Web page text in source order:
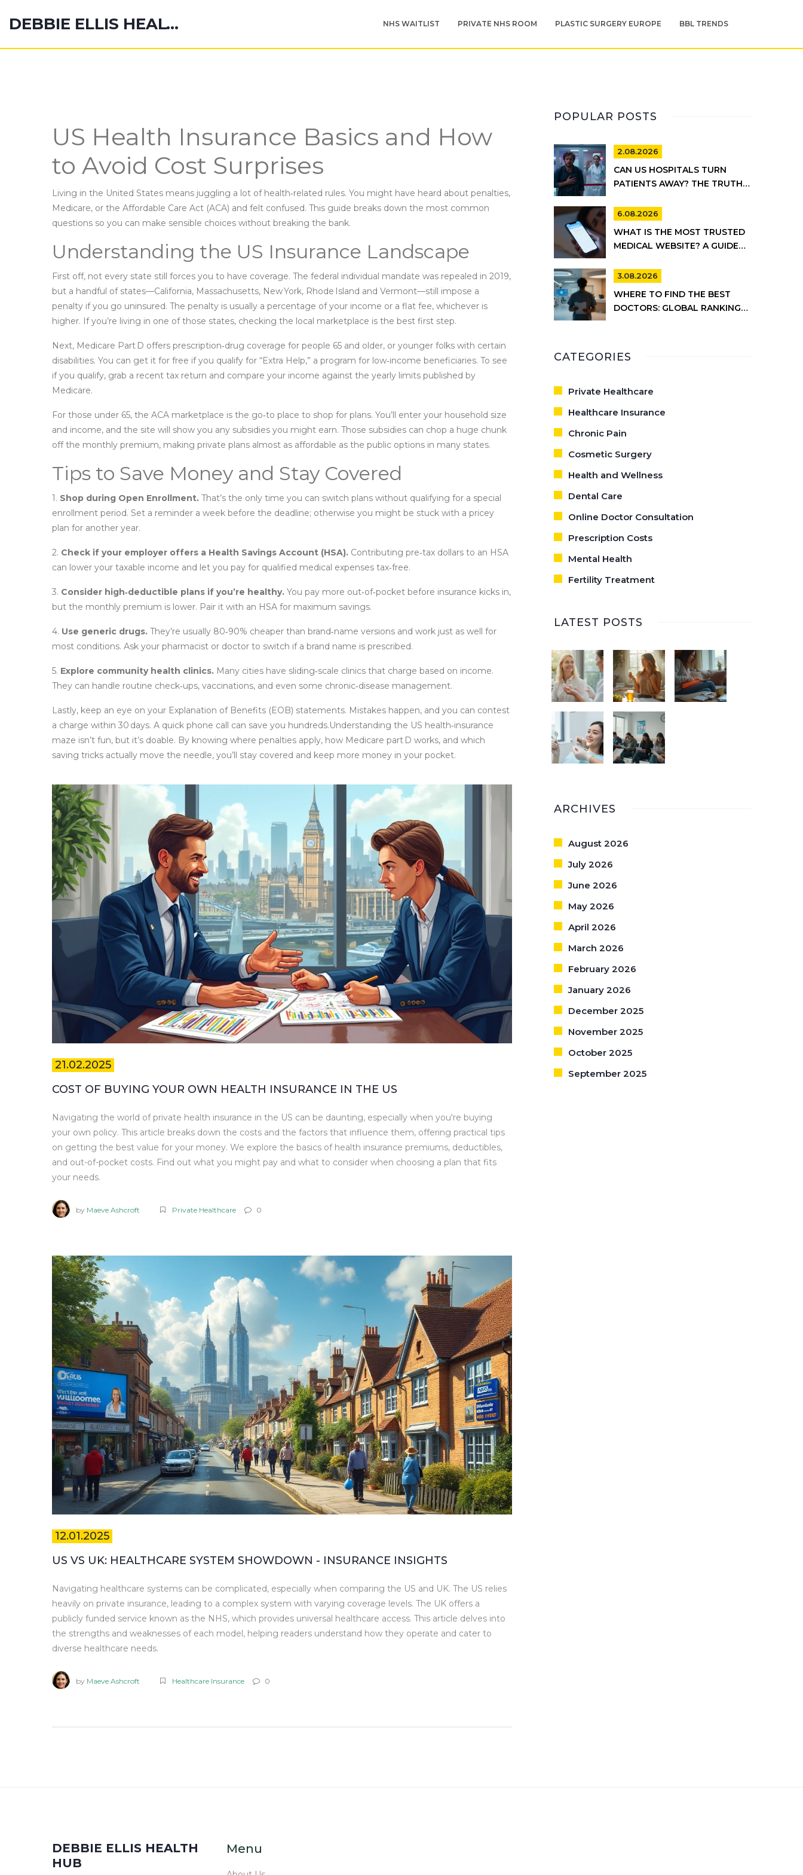
DEBBIE ELLIS HEALTH HUB NHS WAITLIST PRIVATE NHS ROOM PLASTIC SURGERY EUROPE BBL TRENDS
US Health Insurance Basics and How
to Avoid Cost Surprises
Living in the United States means juggling a lot of health‑related rules. You might have heard about penalties,
Medicare, or the Affordable Care Act (ACA) and felt confused. This guide breaks down the most common
questions so you can make sensible choices without breaking the bank.
Understanding the US Insurance Landscape
First off, not every state still forces you to have coverage. The federal individual mandate was repealed in 2019,
but a handful of states—California, Massachusetts, New York, Rhode Island and Vermont—still impose a
penalty if you go uninsured. The penalty is usually a percentage of your income or a flat fee, whichever is
higher. If you’re living in one of those states, checking the local marketplace is the best first step.
Next, Medicare Part D offers prescription‑drug coverage for people 65 and older, or younger folks with certain
disabilities. You can get it for free if you qualify for “Extra Help,” a program for low‑income beneficiaries. To see
if you qualify, grab a recent tax return and compare your income against the yearly limits published by
Medicare.
For those under 65, the ACA marketplace is the go‑to place to shop for plans. You’ll enter your household size
and income, and the site will show you any subsidies you might earn. Those subsidies can chop a huge chunk
off the monthly premium, making private plans almost as affordable as the public options in many states.
Tips to Save Money and Stay Covered
1. Shop during Open Enrollment. That’s the only time you can switch plans without qualifying for a special
enrollment period. Set a reminder a week before the deadline; otherwise you might be stuck with a pricey
plan for another year.
2. Check if your employer offers a Health Savings Account (HSA). Contributing pre‑tax dollars to an HSA
can lower your taxable income and let you pay for qualified medical expenses tax‑free.
3. Consider high‑deductible plans if you’re healthy. You pay more out‑of‑pocket before insurance kicks in,
but the monthly premium is lower. Pair it with an HSA for maximum savings.
4. Use generic drugs. They’re usually 80‑90% cheaper than brand‑name versions and work just as well for
most conditions. Ask your pharmacist or doctor to switch if a brand name is prescribed.
5. Explore community health clinics. Many cities have sliding‑scale clinics that charge based on income.
They can handle routine check‑ups, vaccinations, and even some chronic‑disease management.
Lastly, keep an eye on your Explanation of Benefits (EOB) statements. Mistakes happen, and you can contest
a charge within 30 days. A quick phone call can save you hundreds.Understanding the US health‑insurance
maze isn’t fun, but it’s doable. By knowing where penalties apply, how Medicare part D works, and which
saving tricks actually move the needle, you’ll stay covered and keep more money in your pocket.
21.02.2025
COST OF BUYING YOUR OWN HEALTH INSURANCE IN THE US
Navigating the world of private health insurance in the US can be daunting, especially when you're buying
your own policy. This article breaks down the costs and the factors that influence them, offering practical tips
on getting the best value for your money. We explore the basics of health insurance premiums, deductibles,
and out-of-pocket costs. Find out what you might pay and what to consider when choosing a plan that fits
your needs.
by Maeve Ashcroft Private Healthcare 0
12.01.2025
US VS UK: HEALTHCARE SYSTEM SHOWDOWN - INSURANCE INSIGHTS
Navigating healthcare systems can be complicated, especially when comparing the US and UK. The US relies
heavily on private insurance, leading to a complex system with varying coverage levels. The UK offers a
publicly funded service known as the NHS, which provides universal healthcare access. This article delves into
the strengths and weaknesses of each model, helping readers understand how they operate and cater to
diverse healthcare needs.
by Maeve Ashcroft Healthcare Insurance 0
POPULAR POSTS
2.08.2026
CAN US HOSPITALS TURN
PATIENTS AWAY? THE TRUTH
CARE
6.08.2026
WHAT IS THE MOST TRUSTED
MEDICAL WEBSITE? A GUIDE
INFORMATION
3.08.2026
WHERE TO FIND THE BEST
DOCTORS: GLOBAL RANKINGS
CATEGORIES
Private Healthcare
Healthcare Insurance
Chronic Pain
Cosmetic Surgery
Health and Wellness
Dental Care
Online Doctor Consultation
Prescription Costs
Mental Health
Fertility Treatment
LATEST POSTS
ARCHIVES
August 2026
July 2026
June 2026
May 2026
April 2026
March 2026
February 2026
January 2026
December 2025
November 2025
October 2025
September 2025
DEBBIE ELLIS HEALTH
HUB
Menu